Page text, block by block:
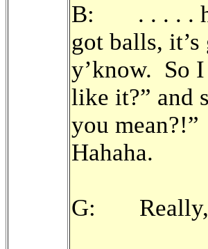
B: . . . . .
got balls,
y’know. So I
like it?” and
you
Hahaha.
G: Really,